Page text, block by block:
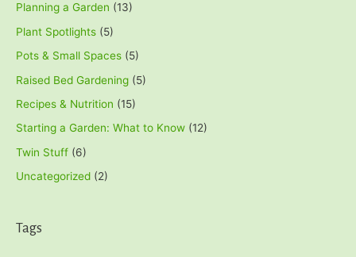
Planning a Garden (13)
Plant Spotlights (5)
Pots & Small Spaces (5)
Raised Bed Gardening (5)
Recipes & Nutrition (15)
Starting a Garden: What to Know (12)
Twin Stuff (6)
Uncategorized (2)
Tags